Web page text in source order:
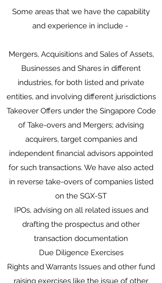
Some areas that we have the capability
and experience in include -
Mergers, Acquisitions and Sales of Assets,
Businesses and Shares in different
industries, for both listed and private
entities, and involving different jurisdictions
Takeover Offers under the Singapore Code
of Take-overs and Mergers; advising
acquirers, target companies and
independent financial advisors appointed
for such transactions. We have also acted
in reverse take-overs of companies listed
on the SGX-ST
IPOs, advising on all related issues and
drafting the prospectus and other
transaction documentation
Due Diligence Exercises
Rights and Warrants Issues and other fund
raising exercises like the issue of other